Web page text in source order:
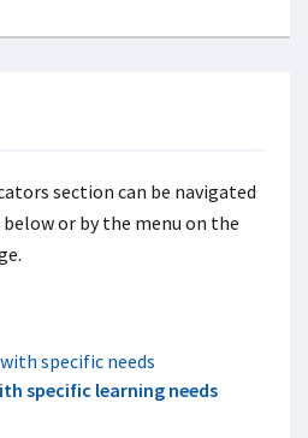
section can be navigated
or by the menu on the
specific learning needs